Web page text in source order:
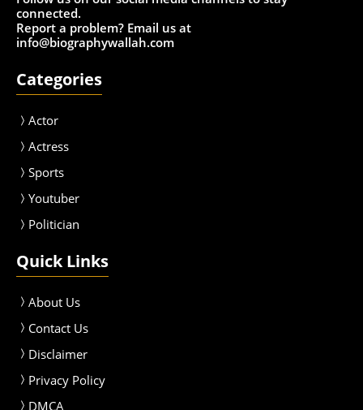
connected.
Report a problem? Email us at
info@biographywallah.com
Categories
Actor
Actress
Sports
Youtuber
Politician
Quick Links
About Us
Contact Us
Disclaimer
Privacy Policy
DMCA